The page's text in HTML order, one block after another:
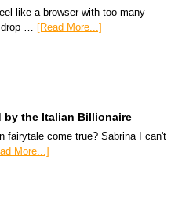
like a browser with too many
… [Read More...]
by the Italian Billionaire
fairytale come true? Sabrina I can't
More...]